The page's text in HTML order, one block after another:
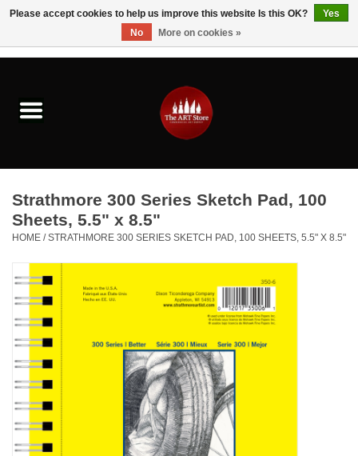
Brushes & Brush Accessories
Paints & Mediums
Drawing & Illustration
Kids
Fine Writing Instruments
Stationery
Canvas & Surfaces
Strathmore 300 Series Sketch Pad, 100
Sheets, 5.5" x 8.5"
HOME /STRATHMORE 300 SERIES SKETCH PAD, 100 SHEETS, 5.5" X 8.5"
Please accept cookies to help us improve this website Is this OK?
Yes
No
More on cookies »